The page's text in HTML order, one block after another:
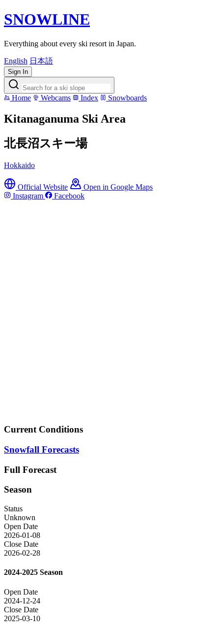
SNOWLINE
Everything about every ski resort in Japan.
English 日本語
Sign In
Home Webcams Index Snowboards
Kitanaganuma Ski Area
北長沼スキー場
Hokkaido
Official Website
Open in Google Maps
Instagram
Facebook
Current Conditions
Snowfall Forecasts
Full Forecast
Season
Status
Unknown
Open Date
2026-01-08
Close Date
2026-02-28
2024-2025 Season
Open Date
2024-12-24
Close Date
2025-03-10